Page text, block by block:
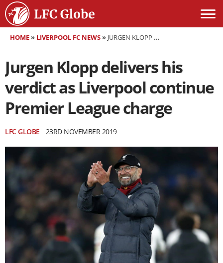
HOME» LIVERPOOL FC NEWS» JURGEN KLOPP DELIVERS HIS VERDICT AS LIVERPOOL CONTINUE PREMIER LEAGUE CHARGE
Jurgen Klopp delivers his
verdict as Liverpool continue
Premier League charge
LFC GLOBE 23RD NOVEMBER 2019